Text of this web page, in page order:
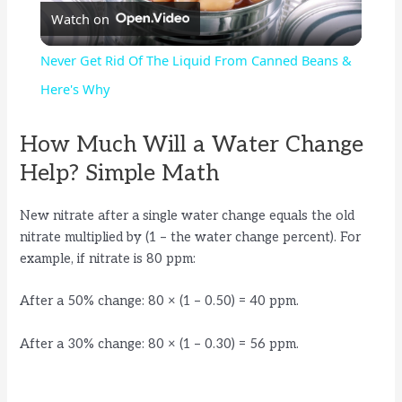
l
y
i
d
Watch on
Never Get Rid Of The Liquid From Canned Beans &
Here's Why
How Much Will a Water Change
Help? Simple Math
New nitrate after a single water change equals the old
nitrate multiplied by (1 – the water change percent). For
example, if nitrate is 80 ppm:
After a 50% change: 80 × (1 – 0.50) = 40 ppm.
After a 30% change: 80 × (1 – 0.30) = 56 ppm.